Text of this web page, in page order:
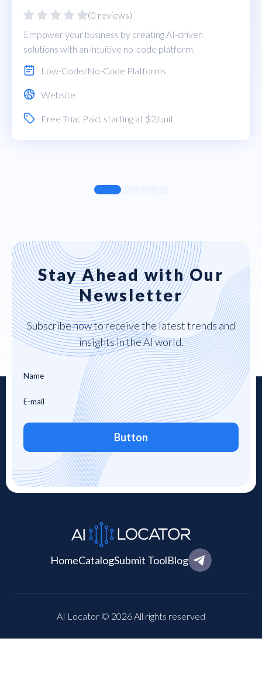
(0 reviews)
Empower your business by creating AI-driven
solutions with an intuitive no-code platform.
Low-Code/No-Code Platforms
Website
Free Trial Paid , starting at $2/unit
Stay Ahead with Our
Newsletter
Subscribe now to receive the latest trends and
insights in the AI world.
Button
HomeCatalogSubmit ToolBlog
AI Locator © 2026 All rights reserved